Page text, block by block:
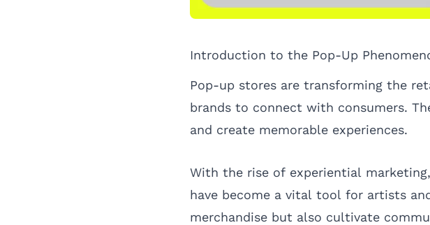
Introduction to the Pop-Up
Pop-up stores are transforming the
brands to connect with consumers.
and create memorable experiences.
With the rise of experiential
have become a vital tool for artists
merchandise but also cultivate